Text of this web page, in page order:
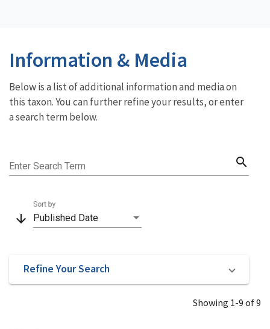
Information & Media
Below is a list of additional information and media on
this taxon. You can further refine your results, or enter
a search term below.
Enter Search Term search
arrow_downward Published Date
Sort by
Refine Your Search
Showing 1-9 of 9